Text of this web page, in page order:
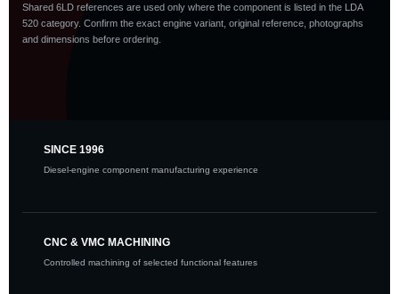
Shared 6LD references are used only where the component is listed in the LDA
520 category. Confirm the exact engine variant, original reference, photographs
and dimensions before ordering.
SINCE 1996
Diesel-engine component manufacturing experience
CNC & VMC MACHINING
Controlled machining of selected functional features